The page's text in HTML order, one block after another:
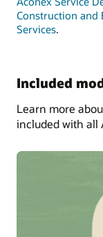
Construction and
Services.
Included
Learn more
included with all